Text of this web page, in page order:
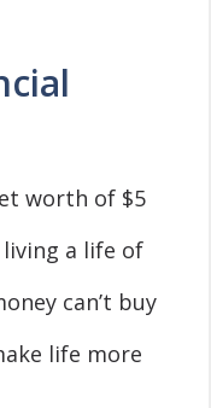
worth of $5
living a life of
can’t buy
life more